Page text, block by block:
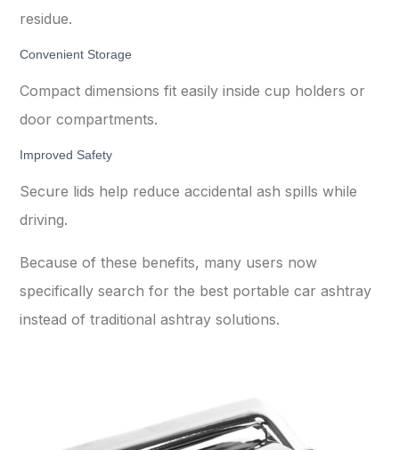
residue.
Convenient Storage
Compact dimensions fit easily inside cup holders or
door compartments.
Improved Safety
Secure lids help reduce accidental ash spills while
driving.
Because of these benefits, many users now
specifically search for the best portable car ashtray
instead of traditional ashtray solutions.